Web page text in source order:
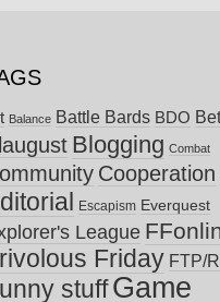
Balance Battle Bards BDO
Blogging Combat
Cooperation
Escapism Everquest
League
Friday FTP/
stuff Game